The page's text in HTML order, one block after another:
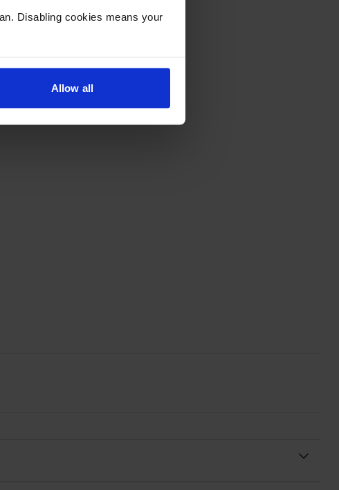
Disabling cookies means your
Allow all